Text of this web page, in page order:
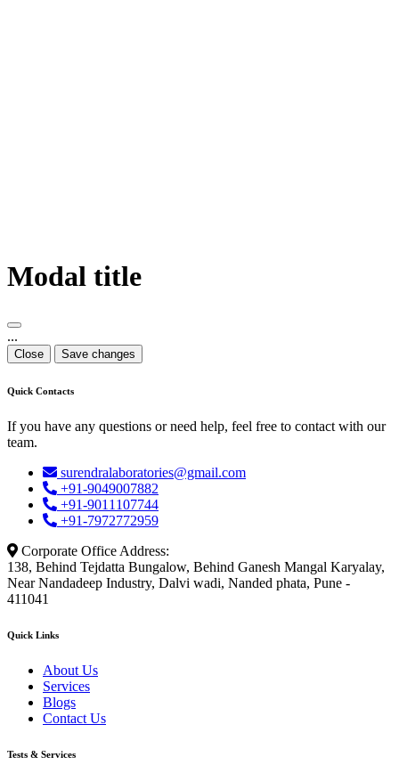
Modal title
...
Close Save changes
Quick Contacts
If you have any questions or need help, feel free to contact with our
team.
surendralaboratories@gmail.com
+91-9049007882
+91-9011107744
+91-7972772959
Corporate Office Address:
138, Behind Tejdatta Bungalow, Behind Ganesh Mangal Karyalay,
Near Nandadeep Industry, Dalvi wadi, Nanded phata, Pune -
411041
Quick Links
About Us
Services
Blogs
Contact Us
Tests & Services